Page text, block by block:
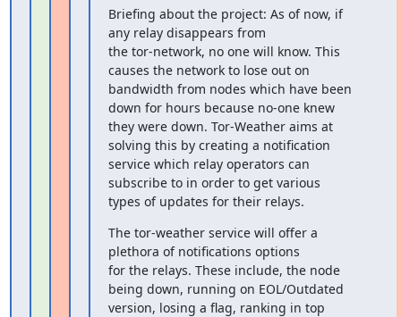
Briefing about the project: As of now, if
any relay disappears from
the tor-network, no one will know. This
causes the network to lose out on
bandwidth from nodes which have been
down for hours because no-one knew
they were down. Tor-Weather aims at
solving this by creating a notification
service which relay operators can
subscribe to in order to get various
types of updates for their relays.
The tor-weather service will offer a
plethora of notifications options
for the relays. These include, the node
being down, running on EOL/Outdated
version, losing a flag, ranking in top